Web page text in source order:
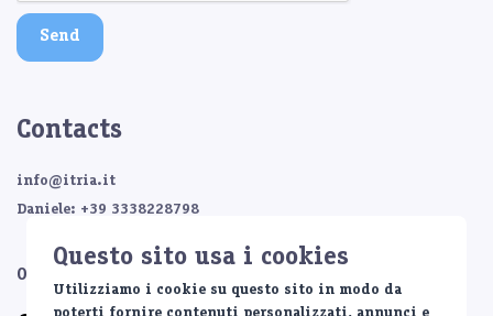
Questo sito usa i cookies
Utilizziamo i cookie su questo sito in modo da
Send
Contacts
info@itria.it
Daniele: +39 3338228798
Or contact us on: